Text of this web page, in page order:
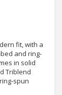
fit, with a
and ring-
in solid
Triblend
spun